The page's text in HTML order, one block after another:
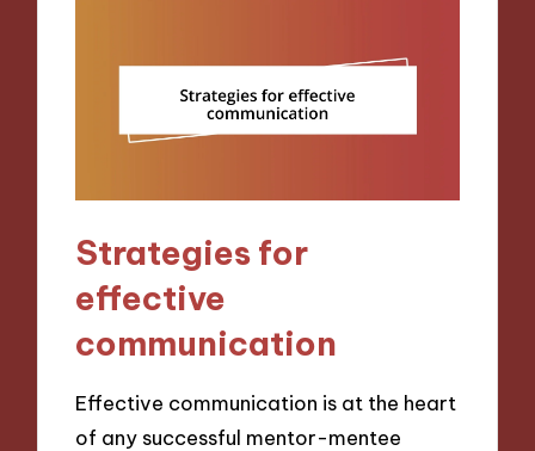
Strategies for
effective
communication
Effective communication is at the heart
of any successful mentor-mentee